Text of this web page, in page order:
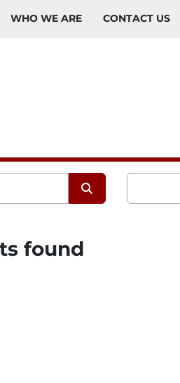
WHO WE ARE CONTACT US
found